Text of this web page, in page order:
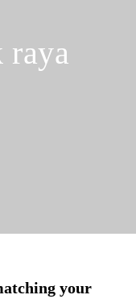
raya
your